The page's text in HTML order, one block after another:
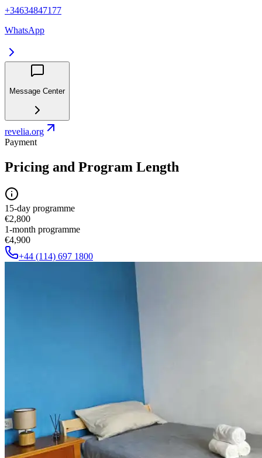
+34634847177
WhatsApp
Message Center
revelia.org
Payment
Pricing and Program Length
15-day programme
€2,800
1-month programme
€4,900
+44 (114) 697 1800